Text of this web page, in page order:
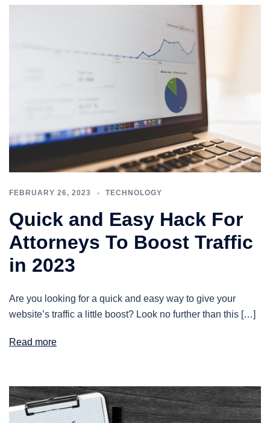
FEBRUARY 26, 2023 TECHNOLOGY
Quick and Easy Hack For
Attorneys To Boost Traffic
in 2023
Are you looking for a quick and easy way to give your
website’s traffic a little boost? Look no further than this […]
Read more